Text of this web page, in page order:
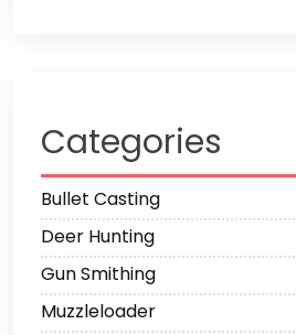
Categories
Bullet Casting
Deer Hunting
Gun Smithing
Muzzleloader